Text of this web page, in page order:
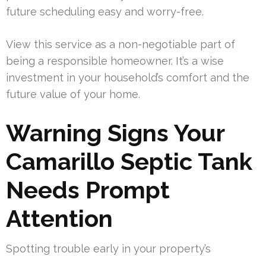
future scheduling easy and worry-free.
View this service as a non-negotiable part of
being a responsible homeowner. It’s a wise
investment in your household’s comfort and the
future value of your home.
Warning Signs Your
Camarillo Septic Tank
Needs Prompt
Attention
Spotting trouble early in your property’s